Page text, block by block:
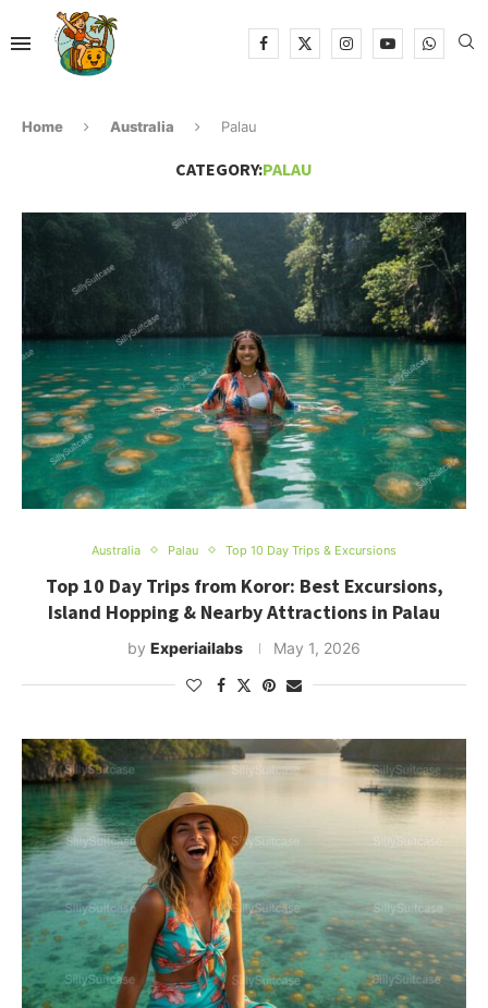
Home Australia Palau
CATEGORY:PALAU
Australia Palau Top 10 Day Trips & Excursions
Top 10 Day Trips from Koror: Best Excursions,
Island Hopping & Nearby Attractions in Palau
by Experiailabs May 1, 2026